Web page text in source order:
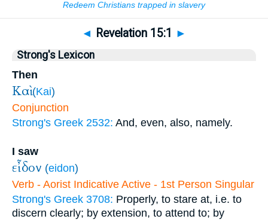
Bible > Revelation>Chapter 15> Verse 1
◄ Revelation 15:1 ►
Strong's Lexicon
Then
Καὶ (Kai)
Conjunction
Strong's Greek 2532: And, even, also, namely.
I saw
εἶδον (eidon)
Verb - Aorist Indicative Active - 1st Person Singular
Strong's Greek 3708: Properly, to stare at, i.e. to
discern clearly; by extension, to attend to; by